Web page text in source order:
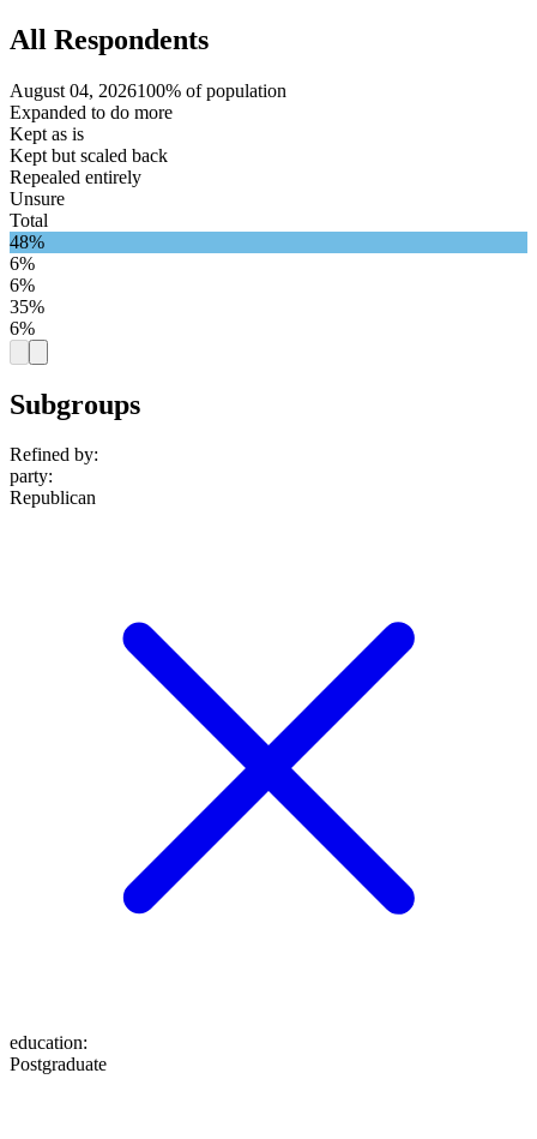
All Respondents
August 04, 2026100% of population
Expanded to do more
Kept as is
Kept but scaled back
Repealed entirely
Unsure
Total
48%
6%
6%
35%
6%
Subgroups
Refined by:
party:
Republican
education:
Postgraduate